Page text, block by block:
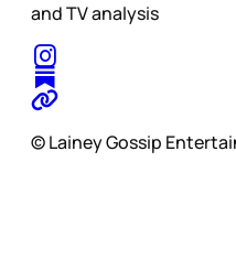
and TV analysis
© Lainey Gossip